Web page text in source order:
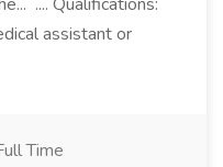
assistant or
Time